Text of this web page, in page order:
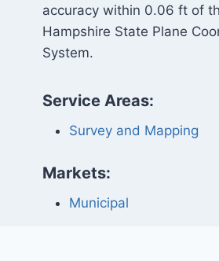
accuracy within 0.06 ft of
Hampshire State Plane
System.
Service Areas:
Survey and Mapping
Markets:
Municipal